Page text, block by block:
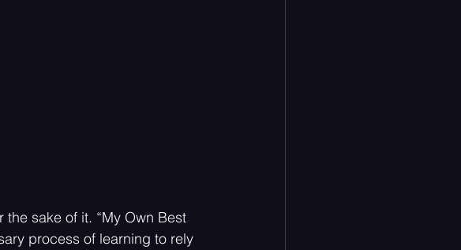
the sake of it. “My Own Best
process of learning to rely